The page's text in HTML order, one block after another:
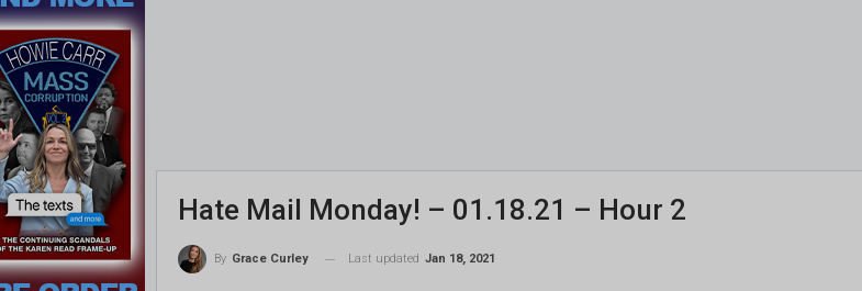
Hate Mail Monday! – 01.18.21 – Hour 2
By Grace Curley Last updated Jan 18, 2021